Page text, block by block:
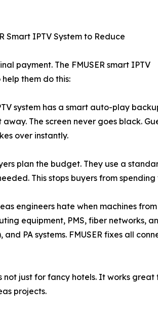
Smart IPTV System to Reduce
payment. The FMUSER smart IPTV
them do this:
system has a smart auto-play
The screen never goes black.
over instantly.
plan the budget. They use a
This stops buyers from
engineers hate when machines
equipment, PMS, fiber networks,
and PA systems. FMUSER fixes all
not just for fancy hotels. It works
projects.